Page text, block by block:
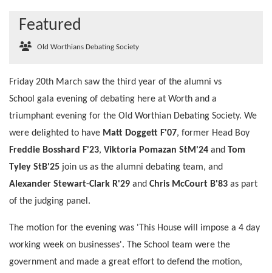
Featured
Old Worthians Debating Society
Friday 20th March saw the third year of the alumni vs
School gala evening of debating here at Worth and a
triumphant evening for the Old Worthian Debating Society. We
were delighted to have Matt Doggett F'07, former Head Boy
Freddie Bosshard F'23, Viktoria Pomazan StM'24 and Tom
Tyley StB'25 join us as the alumni debating team, and
Alexander Stewart-Clark R'29 and Chris McCourt B'83 as part
of the judging panel.
The motion for the evening was 'This House will impose a 4 day
working week on businesses'. The School team were the
government and made a great effort to defend the motion,